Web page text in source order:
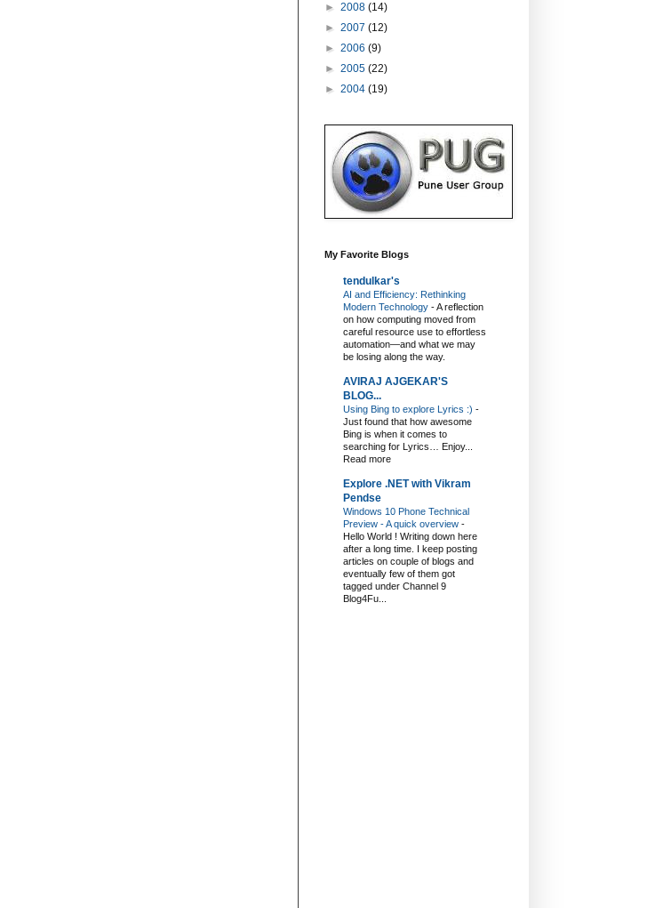
► 2008 (14)
► 2007 (12)
► 2006 (9)
► 2005 (22)
► 2004 (19)
My Favorite Blogs
tendulkar's
AI and Efficiency: Rethinking
Modern Technology -A reflection
on how computing moved from
careful resource use to effortless
automation—and what we may
be losing along the way.
AVIRAJ AJGEKAR'S
BLOG...
Using Bing to explore Lyrics :) -
Just found that how awesome
Bing is when it comes to
searching for Lyrics… Enjoy...
Read more
Explore .NET with Vikram
Pendse
Windows 10 Phone Technical
Preview - A quick overview -
Hello World ! Writing down here
after a long time. I keep posting
articles on couple of blogs and
eventually few of them got
tagged under Channel 9
Blog4Fu...